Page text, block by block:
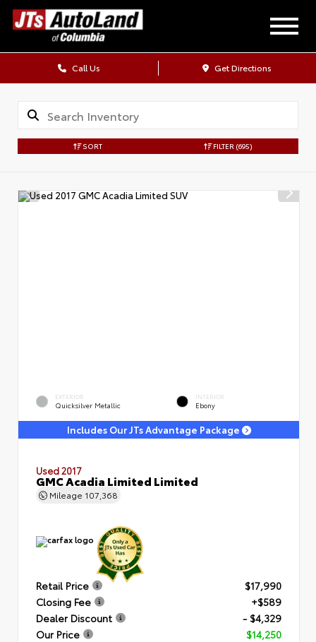
Call Us Get Directions
SORT FILTER (695)
EXTERIOR
Quicksilver Metallic
INTERIOR
Ebony
Includes Our JTs Advantage Package
Used 2017
GMC Acadia Limited Limited
Mileage 107,368
Retail Price
$17,990
Closing Fee
+$589
Dealer Discount
- $4,329
Our Price
$14,250